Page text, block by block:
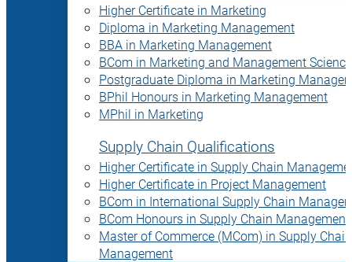
Higher Certificate in Marketing
Diploma in Marketing Management
BBA in Marketing Management
BCom in Marketing and Management Science
Postgraduate Diploma in Marketing
BPhil Honours in Marketing Management
MPhil in Marketing
Supply Chain Qualifications
Higher Certificate in Supply Chain
Higher Certificate in Project Management
BCom in International Supply Chain
BCom Honours in Supply Chain Management
Master of Commerce (MCom) in Supply Chain
Management